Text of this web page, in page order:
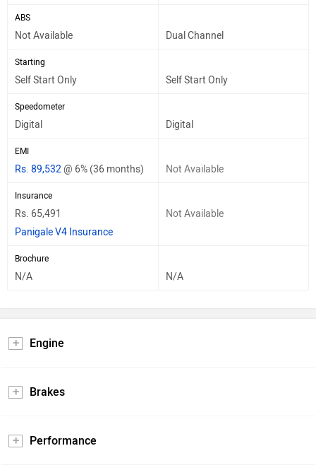
ABS
Not Available Dual Channel
Starting
Self Start Only Self Start Only
Speedometer
Digital Digital
EMI
Rs. 89,532@ 6% (36 months) Not Available
Insurance
Rs. 65,491
Panigale V4 Insurance
Not Available
Brochure
N/A N/A
Engine
Brakes
Performance